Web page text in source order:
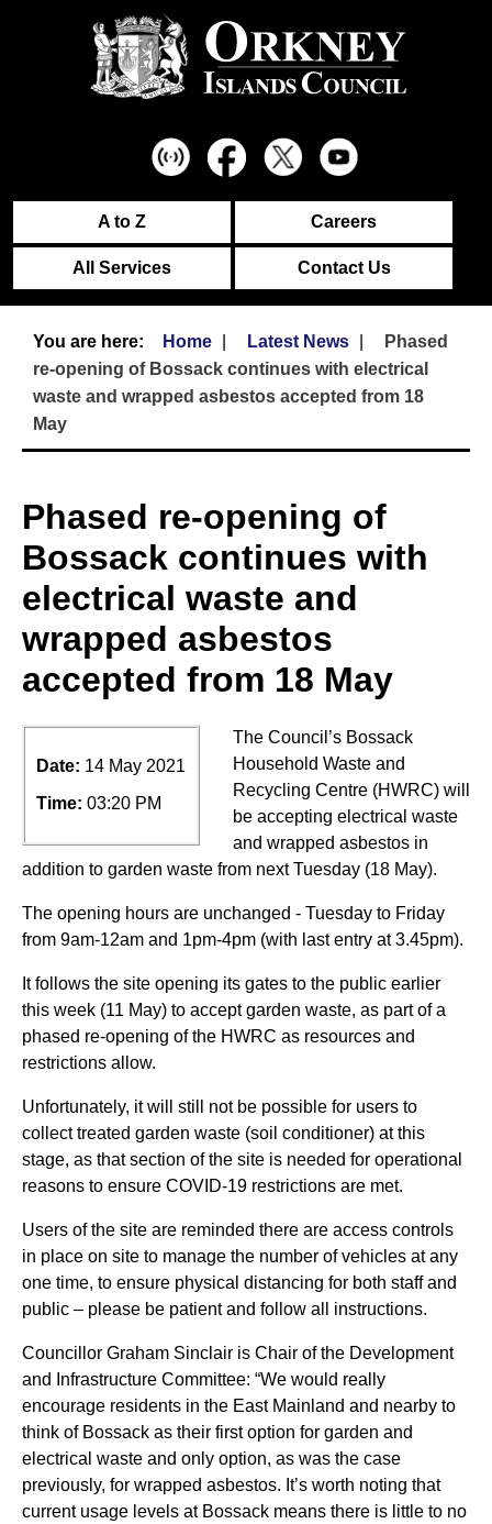
A to Z Careers
All Services Contact Us
Home Latest News
Phased
re-opening of Bossack continues with electrical
waste and wrapped asbestos accepted from 18
May
Phased re-opening of
Bossack continues with
electrical waste and
wrapped asbestos
accepted from 18 May
Date: 14 May 2021
Time: 03:20 PM
The Council’s Bossack
Household Waste and
Recycling Centre (HWRC) will
be accepting electrical waste
and wrapped asbestos in
addition to garden waste from next Tuesday (18 May).
The opening hours are unchanged - Tuesday to Friday
from 9am-12am and 1pm-4pm (with last entry at 3.45pm).
It follows the site opening its gates to the public earlier
this week (11 May) to accept garden waste, as part of a
phased re-opening of the HWRC as resources and
restrictions allow.
Unfortunately, it will still not be possible for users to
collect treated garden waste (soil conditioner) at this
stage, as that section of the site is needed for operational
reasons to ensure COVID-19 restrictions are met.
Users of the site are reminded there are access controls
in place on site to manage the number of vehicles at any
one time, to ensure physical distancing for both staff and
public – please be patient and follow all instructions.
Councillor Graham Sinclair is Chair of the Development
and Infrastructure Committee: “We would really
encourage residents in the East Mainland and nearby to
think of Bossack as their first option for garden and
electrical waste and only option, as was the case
previously, for wrapped asbestos. It’s worth noting that
current usage levels at Bossack means there is little to no